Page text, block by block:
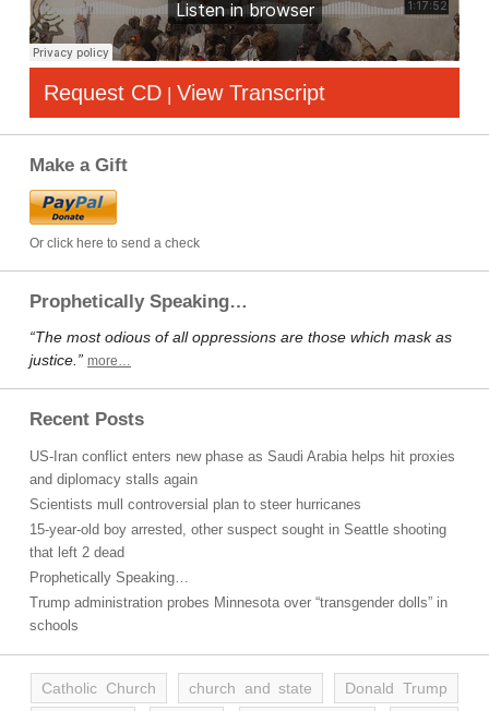
Request CD | View Transcript
Make a Gift
Or click here to send a check
Prophetically Speaking…
“The most odious of all oppressions are those which mask as
justice.” more…
Recent Posts
US-Iran conflict enters new phase as Saudi Arabia helps hit proxies
and diplomacy stalls again
Scientists mull controversial plan to steer hurricanes
15-year-old boy arrested, other suspect sought in Seattle shooting
that left 2 dead
Prophetically Speaking…
Trump administration probes Minnesota over “transgender dolls” in
schools
Catholic Church church and state
Donald Trump